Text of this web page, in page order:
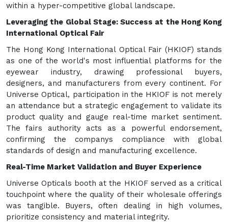
within a hyper-competitive global landscape.
Leveraging the Global Stage: Success at the Hong Kong
International Optical Fair
The Hong Kong International Optical Fair (HKIOF) stands
as one of the world's most influential platforms for the
eyewear industry, drawing professional buyers,
designers, and manufacturers from every continent. For
Universe Optical, participation in the HKIOF is not merely
an attendance but a strategic engagement to validate its
product quality and gauge real-time market sentiment.
The fairs authority acts as a powerful endorsement,
confirming the companys compliance with global
standards of design and manufacturing excellence.
Real-Time Market Validation and Buyer Experience
Universe Opticals booth at the HKIOF served as a critical
touchpoint where the quality of their wholesale offerings
was tangible. Buyers, often dealing in high volumes,
prioritize consistency and material integrity.